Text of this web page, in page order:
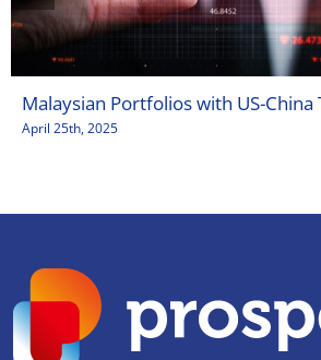
Malaysian Portfolios with US-China
April 25th, 2025